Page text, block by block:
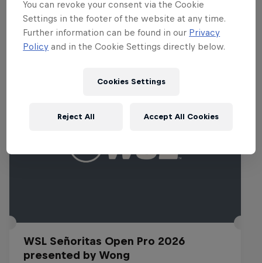
Related Events
WSL Señoritas Open Pro 2026
presented by Wong
You can revoke your consent via the Cookie
Settings in the footer of the website at any time.
Further information can be found in our Privacy
Policy and in the Cookie Settings directly below.
Cookies Settings
Reject All Accept All Cookies